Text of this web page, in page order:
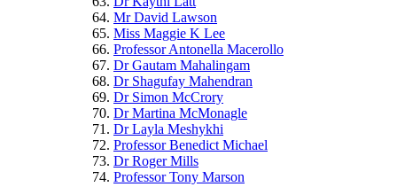
Mr David Lawson
Miss Maggie K Lee
Professor Antonella Macerollo
Dr Gautam Mahalingam
Dr Shagufay Mahendran
Dr Simon McCrory
Dr Martina McMonagle
Dr Layla Meshykhi
Professor Benedict Michael
Dr Roger Mills
Professor Tony Marson